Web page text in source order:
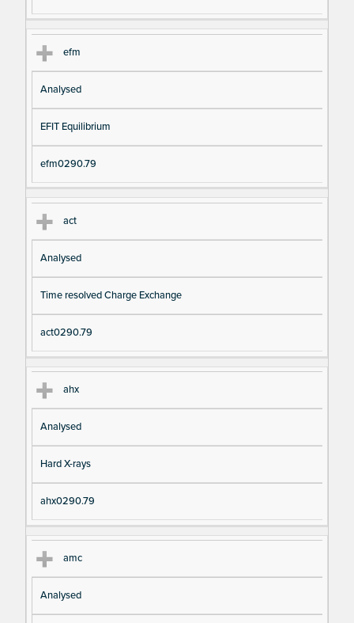
efm
Analysed
EFIT Equilibrium
efm0290.79
act
Analysed
Time resolved Charge Exchange
act0290.79
ahx
Analysed
Hard X-rays
ahx0290.79
amc
Analysed